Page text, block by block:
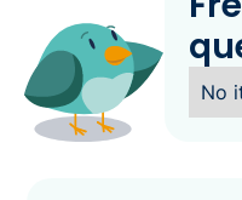
No